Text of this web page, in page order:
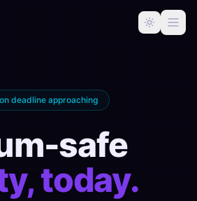
deadline approaching
safe
today.